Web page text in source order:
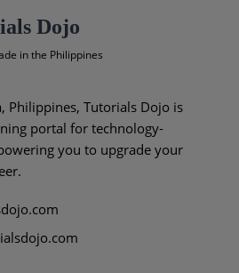
Dojo
in the Philippines
Philippines, Tutorials Dojo is
portal for technology-
you to upgrade your